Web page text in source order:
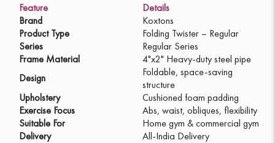
Feature
Details
Brand
Koxtons
Product Type
Folding Twister – Regular
Series
Regular Series
Frame Material
4"x2" Heavy-duty steel pipe
Design
Foldable, space-saving
structure
Upholstery
Cushioned foam padding
Exercise Focus
Abs, waist, obliques, flexibility
Suitable For
Home gym & commercial gym
Delivery
All-India Delivery